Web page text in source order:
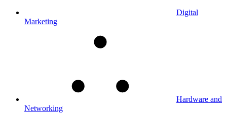
Digital
Marketing
Hardware and
Networking